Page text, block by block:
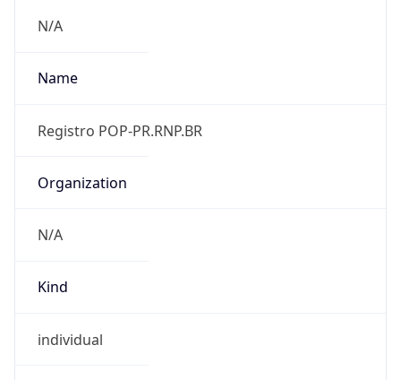
N/A
Name
Registro POP-PR.RNP.BR
Organization
N/A
Kind
individual